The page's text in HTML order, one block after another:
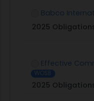
Babco
2025
Effective
WOSB
2025